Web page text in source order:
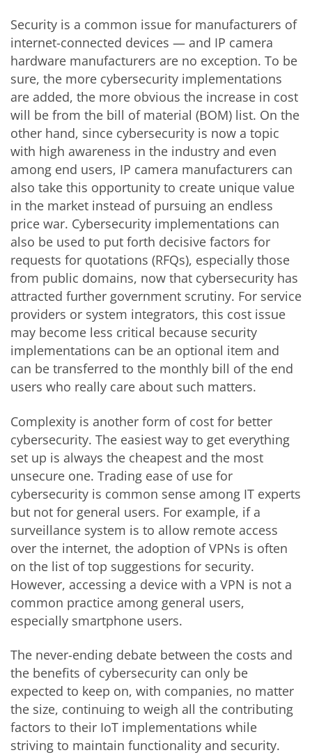
Security is a common issue for manufacturers of
internet-connected devices — and IP camera
hardware manufacturers are no exception. To be
sure, the more cybersecurity implementations
are added, the more obvious the increase in cost
will be from the bill of material (BOM) list. On the
other hand, since cybersecurity is now a topic
with high awareness in the industry and even
among end users, IP camera manufacturers can
also take this opportunity to create unique value
in the market instead of pursuing an endless
price war. Cybersecurity implementations can
also be used to put forth decisive factors for
requests for quotations (RFQs), especially those
from public domains, now that cybersecurity has
attracted further government scrutiny. For service
providers or system integrators, this cost issue
may become less critical because security
implementations can be an optional item and
can be transferred to the monthly bill of the end
users who really care about such matters.
Complexity is another form of cost for better
cybersecurity. The easiest way to get everything
set up is always the cheapest and the most
unsecure one. Trading ease of use for
cybersecurity is common sense among IT experts
but not for general users. For example, if a
surveillance system is to allow remote access
over the internet, the adoption of VPNs is often
on the list of top suggestions for security.
However, accessing a device with a VPN is not a
common practice among general users,
especially smartphone users.
The never-ending debate between the costs and
the benefits of cybersecurity can only be
expected to keep on, with companies, no matter
the size, continuing to weigh all the contributing
factors to their IoT implementations while
striving to maintain functionality and security.